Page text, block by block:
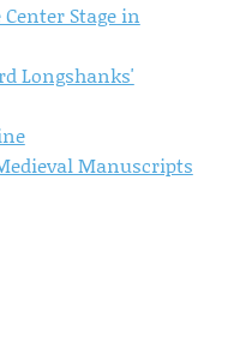
Stage in
Longshanks'
Manuscripts